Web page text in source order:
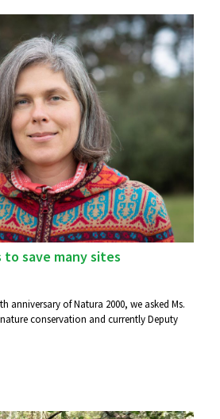
to save many sites
anniversary of Natura 2000, we asked Ms.
conservation and currently Deputy